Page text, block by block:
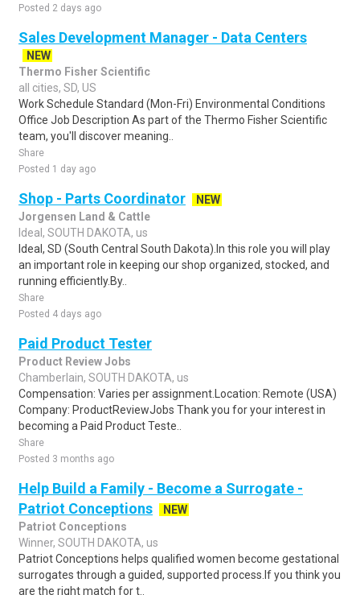
Posted 2 days ago
Sales Development Manager - Data Centers
NEW
Thermo Fisher Scientific
all cities, SD, US
Work Schedule Standard (Mon-Fri) Environmental Conditions
Office Job Description As part of the Thermo Fisher Scientific
team, you'll discover meaning..
Share
Posted 1 day ago
Shop - Parts Coordinator
NEW
Jorgensen Land & Cattle
Ideal, SOUTH DAKOTA, us
Ideal, SD (South Central South Dakota).In this role you will play
an important role in keeping our shop organized, stocked, and
running efficiently.By..
Share
Posted 4 days ago
Paid Product Tester
Product Review Jobs
Chamberlain, SOUTH DAKOTA, us
Compensation: Varies per assignment.Location: Remote (USA)
Company: ProductReviewJobs Thank you for your interest in
becoming a Paid Product Teste..
Share
Posted 3 months ago
Help Build a Family - Become a Surrogate -
Patriot Conceptions
NEW
Patriot Conceptions
Winner, SOUTH DAKOTA, us
Patriot Conceptions helps qualified women become gestational
surrogates through a guided, supported process.If you think you
are the right match for t..